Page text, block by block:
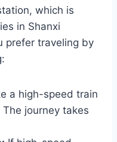
which is
in Shanxi
prefer traveling by
a high-speed train
journey takes